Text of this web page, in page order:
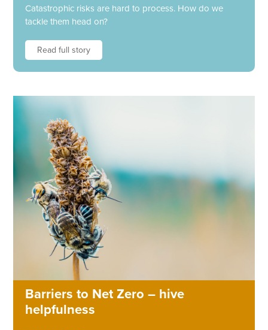
Catastrophic risks are hard to process. How do we
tackle them head on?
Read full story
Barriers to Net Zero – hive
helpfulness